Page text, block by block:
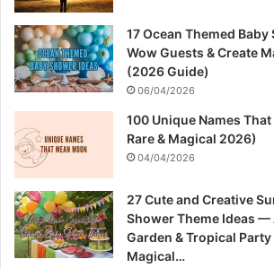
17 Ocean Themed
Wow Guests & Create
(2026 Guide)
06/04/2026
100 Unique Names
Rare & Magical 2026)
04/04/2026
27 Cute and Creative
Shower Theme Ideas
Garden & Tropical
Magical…